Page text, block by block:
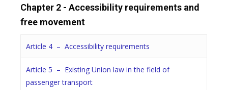
Chapter 2 - Accessibility requirements and
free movement
Article 4 – Accessibility requirements
Article 5 – Existing Union law in the field of
passenger transport